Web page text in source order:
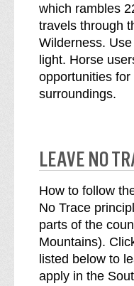
which rambles
travels through
Wilderness.
light. Horse
opportunities
surroundings.
LEAVE NO
How to follow
No Trace
parts of the
Mountains).
listed below to
apply in the